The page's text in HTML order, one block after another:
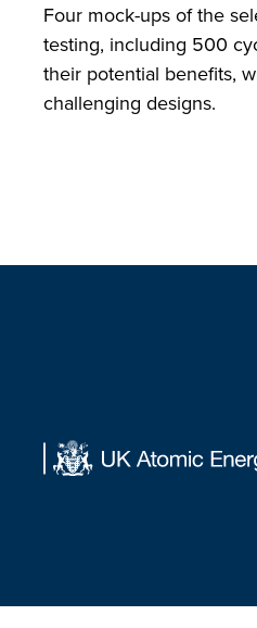
Four mock-ups of the
testing, including 500
their potential benefits,
challenging designs.